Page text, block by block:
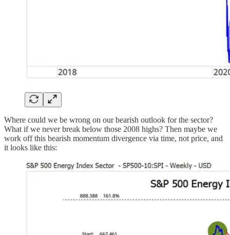
Where could we be wrong on our bearish outlook for the sector?
What if we never break below those 2008 highs? Then maybe we
work off this bearish momentum divergence via time, not price, and
it looks like this: